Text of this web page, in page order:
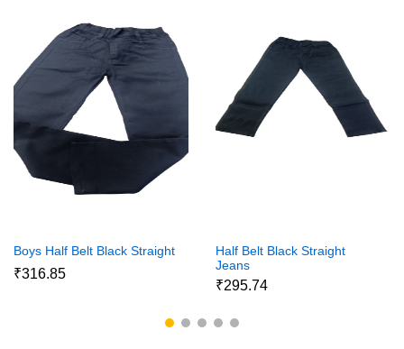
Boys Half Belt Black Straight
₹316.85
Half Belt Black Straight
Jeans
₹295.74